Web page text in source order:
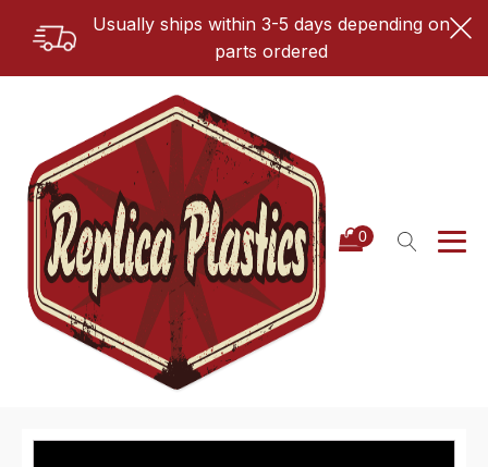
Usually ships within 3-5 days depending on
parts ordered